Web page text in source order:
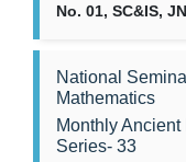
No. 01, SC&IS,
National
Mathematics
Monthly
Series- 33